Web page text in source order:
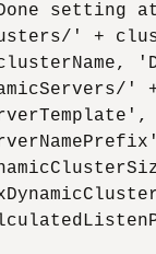
setting
' +
'